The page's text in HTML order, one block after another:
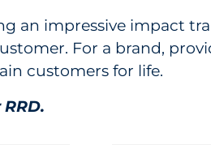
an impressive impact
For a brand,
customers for life.